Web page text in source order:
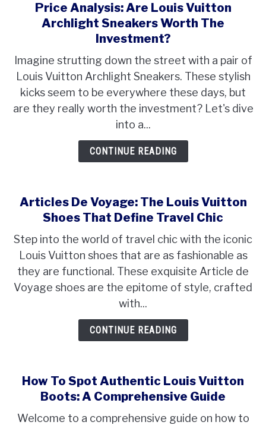
Price Analysis: Are Louis Vuitton
Archlight Sneakers Worth The
Investment?
Imagine strutting down the street with a pair of
Louis Vuitton Archlight Sneakers. These stylish
kicks seem to be everywhere these days, but
are they really worth the investment? Let's dive
into a...
CONTINUE READING
Articles De Voyage: The Louis Vuitton
Shoes That Define Travel Chic
Step into the world of travel chic with the iconic
Louis Vuitton shoes that are as fashionable as
they are functional. These exquisite Article de
Voyage shoes are the epitome of style, crafted
with...
CONTINUE READING
How To Spot Authentic Louis Vuitton
Boots: A Comprehensive Guide
Welcome to a comprehensive guide on how to